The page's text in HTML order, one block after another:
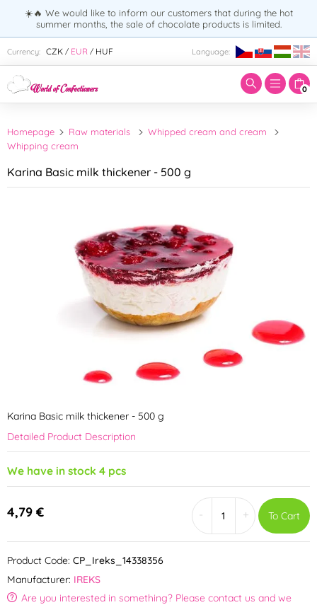
☀️🔥 We would like to inform our customers that during the hot
summer months, the sale of chocolate products is limited.
Currency: CZK / EUR / HUF Language:
0
Enter search term:
Homepage Raw materials
Whipped cream and cream
Whipping cream
Karina Basic milk thickener - 500 g
Karina Basic milk thickener - 500 g
Detailed Product Description
We have in stock 4 pcs
4,79 € + To Cart
Product Code: CP_Ireks_14338356
Manufacturer: IREKS
Are you interested in something? Please contact us and we